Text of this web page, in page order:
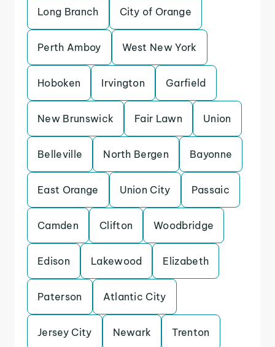
Long Branch City of Orange
Perth Amboy West New York
Hoboken Irvington Garfield
New Brunswick Fair Lawn Union
Belleville North Bergen Bayonne
East Orange Union City Passaic
Camden Clifton Woodbridge
Edison Lakewood Elizabeth
Paterson Atlantic City
Jersey City Newark Trenton